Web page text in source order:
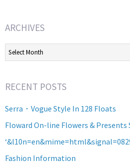
ARCHIVES
Archives
RECENT POSTS
Serra・Vogue Style In 128 Floats
Floward On-line Flowers & Presents
Fashion Information